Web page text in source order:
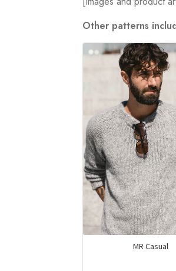
Other patterns
MR Casual